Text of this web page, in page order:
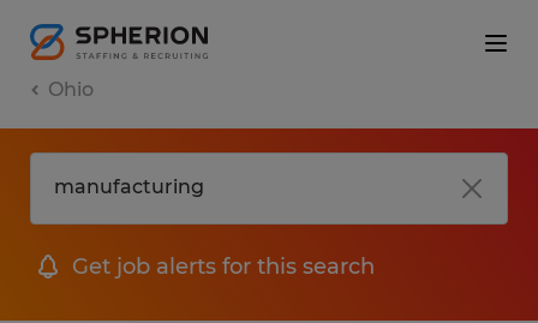
Ohio
Get job alerts for this search